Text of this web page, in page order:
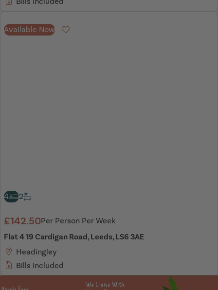
Available Now
Favourite
4 2
£142.50Per Person Per Week
Flat 4 19 Cardigan Road, Leeds, LS6 3AE
Headingley
Bills Included